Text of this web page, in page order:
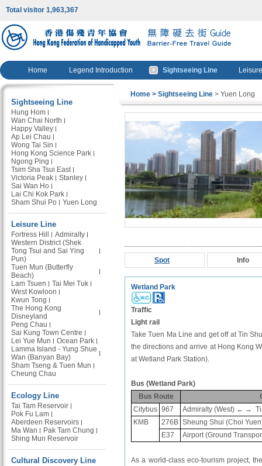
Total visitor 1,963,367
Home Legend Introduction Sightseeing Line
Sightseeing Line
Hung Hom
Wan Chai North
Happy Valley
Ap Lei Chau
Wong Tai Sin
Hong Kong Science Park
Ngong Ping
Tsim Sha Tsui East
Victoria Peak
Stanley
Sai Wan Ho
Lai Chi Kok Park
Sham Shui Po
Yuen Long
Leisure Line
Fortress Hill
Admiralty
Western District (Shek
Tong Tsui and Sai Ying
Pun)
Tuen Mun (Butterfly
Beach)
Lam Tsuen
Tai Mei Tuk
West Kowloon
Kwun Tong
The Hong Kong
Disneyland
Peng Chau
Sai Kung Town Centre
Lei Yue Mun
Ocean Park
Lamma Island - Yung Shue
Wan (Banyan Bay)
Sham Tseng & Tuen Mun
Cheung Chau
Ecology Line
Tai Tam Reservoir
Pok Fu Lam
Aberdeen Reservoirs
Ma Wan
Pak Tam Chung
Shing Mun Reservoir
Cultural Discovery Line
Home > Sightseeing Line > Yuen Long
Spot Info
Wetland Park
Traffic
Light rail
Take Tuen Ma Line and get off at Tin
the directions and arrive at Hong Kong
at Wetland Park Station).
Bus (Wetland Park)
Bus Route
Citybus 967 Admiralty (West) ← →
KMB
276B Sheung Shui (Choi
E37
Airport (Ground
As a world-class eco-tourism project,